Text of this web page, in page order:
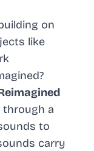
on
like
through a
to
carry